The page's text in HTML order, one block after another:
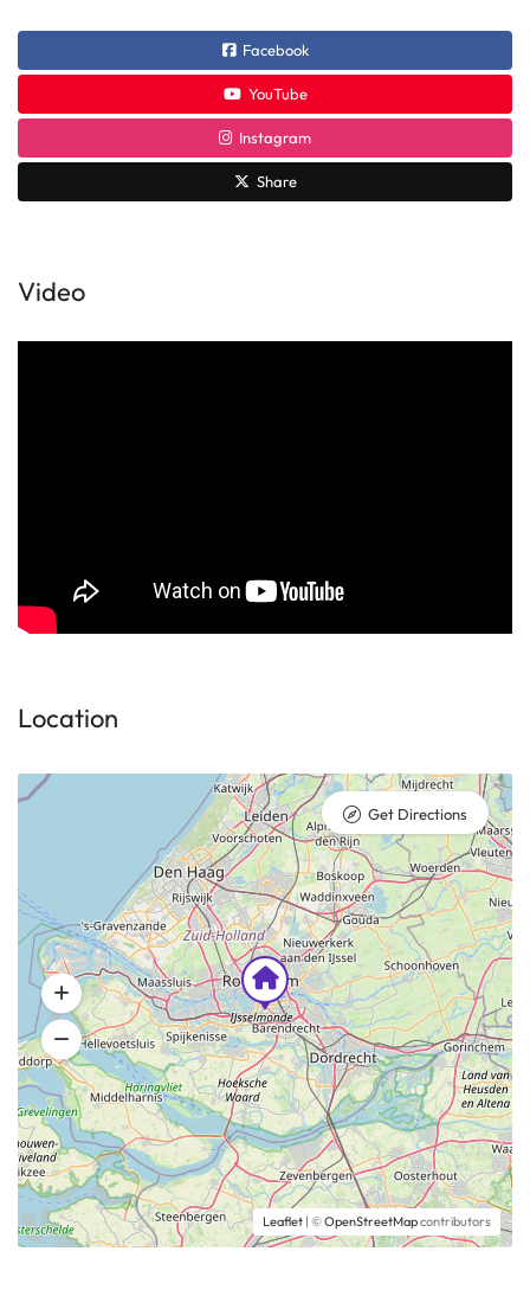
Facebook
YouTube
Instagram
Share
Video
Location
Leaflet | ©OpenStreetMapcontributors
Get Directions